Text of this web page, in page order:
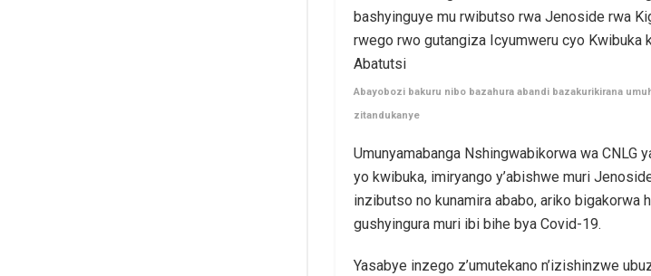
Abayobozi bakuru nibo bazahura abandi bazakurikirana
zitandukanye
Umunyamabanga Nshingwabikorwa wa CNLG
yo kwibuka, imiryango y’abishwe muri
inzibutso no kunamira ababo, ariko bigakorwa
gushyingura muri ibi bihe bya Covid-19.
Yasabye inzego z’umutekano n’izishinzwe